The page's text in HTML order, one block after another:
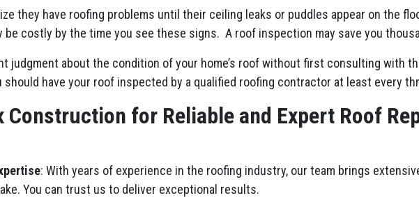
they have roofing problems until their ceiling leaks or puddles appear on the
be costly by the time you see these signs. A roof inspection may save you
judgment about the condition of your home’s roof without first consulting with
should have your roof inspected by a qualified roofing contractor at least every
Construction for Reliable and Expert Roof
: With years of experience in the roofing industry, our team brings
You can trust us to deliver exceptional results.